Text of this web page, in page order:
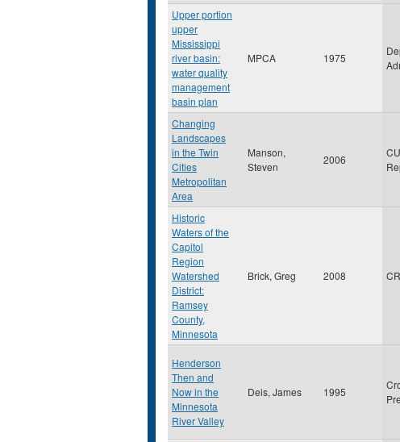
Upper portion
upper
Mississippi
river basin:
water quality
management
basin plan
MPCA 1975
Changing
Landscapes
in the Twin
Cities
Metropolitan
Area
Manson,
Steven
2006
Historic
Waters of the
Capitol
Region
Watershed
District:
Ramsey
County,
Minnesota
Brick, Greg 2008
Henderson
Then and
Now in the
Minnesota
River Valley
Deis, James 1995